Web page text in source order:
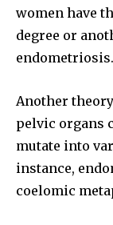
Followers
women have
degree or
endometriosis.
Another
pelvic organs
mutate into
instance,
coelomic